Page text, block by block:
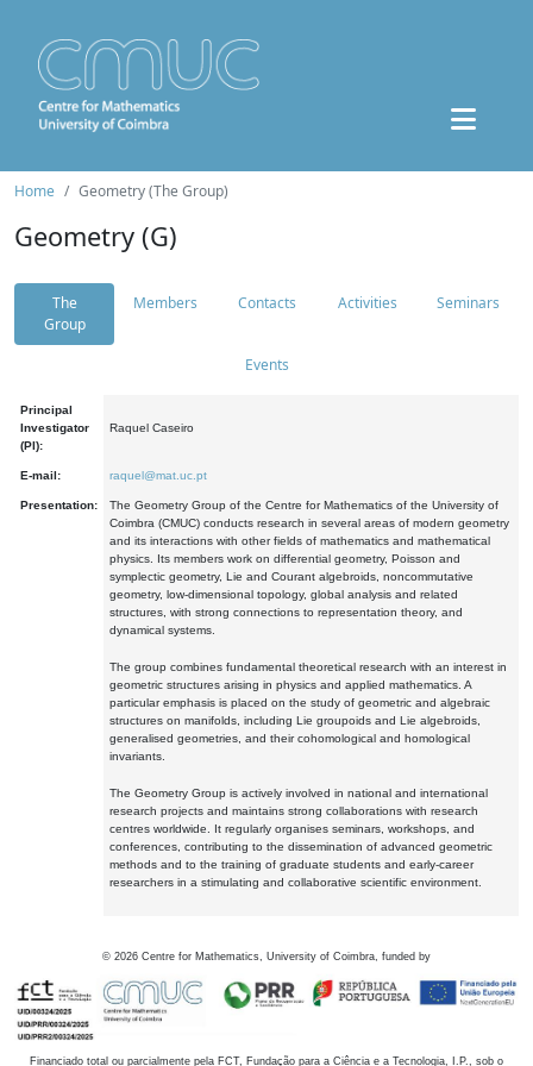
Home Geometry (The Group)
Geometry (G)
The
Group
Members Contacts Activities Seminars
Events
Principal
Investigator
(PI):
Raquel Caseiro
E-mail: raquel@mat.uc.pt
Presentation:
The Geometry Group of the Centre for Mathematics of the University of
Coimbra (CMUC) conducts research in several areas of modern geometry
and its interactions with other fields of mathematics and mathematical
physics. Its members work on differential geometry, Poisson and
symplectic geometry, Lie and Courant algebroids, noncommutative
geometry, low-dimensional topology, global analysis and related
structures, with strong connections to representation theory, and
dynamical systems.
The group combines fundamental theoretical research with an interest in
geometric structures arising in physics and applied mathematics. A
particular emphasis is placed on the study of geometric and algebraic
structures on manifolds, including Lie groupoids and Lie algebroids,
generalised geometries, and their cohomological and homological
invariants.
The Geometry Group is actively involved in national and international
research projects and maintains strong collaborations with research
centres worldwide. It regularly organises seminars, workshops, and
conferences, contributing to the dissemination of advanced geometric
methods and to the training of graduate students and early-career
researchers in a stimulating and collaborative scientific environment.
© 2026 Centre for Mathematics, University of Coimbra, funded by
Financiado total ou parcialmente pela FCT, Fundação para a Ciência e a Tecnologia, I.P., sob o